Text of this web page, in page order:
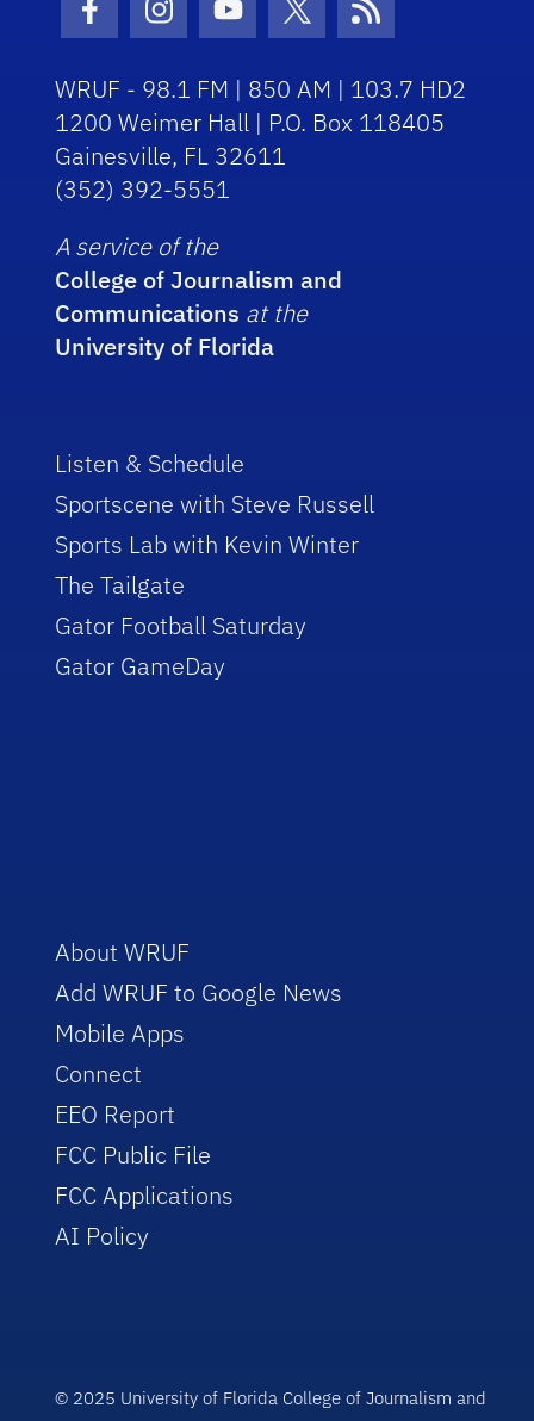
Facebook Icon
Instagram Icon
Youtube Icon
Twitter Icon
RSS Icon
WRUF - 98.1 FM | 850 AM | 103.7 HD2
1200 Weimer Hall | P.O. Box 118405
Gainesville, FL 32611
(352) 392-5551
A service of the
College of Journalism and
Communications at the
University of Florida
Listen & Schedule
Sportscene with Steve Russell
Sports Lab with Kevin Winter
The Tailgate
Gator Football Saturday
Gator GameDay
About WRUF
Add WRUF to Google News
Mobile Apps
Connect
EEO Report
FCC Public File
FCC Applications
AI Policy
© 2025 University of Florida College of Journalism and